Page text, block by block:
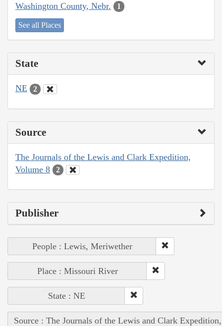
Washington County, Nebr. 1
See all Places
State
NE 2
Source
The Journals of the Lewis and Clark Expedition,
Volume 8
2
Publisher
People : Lewis, Meriwether
Place : Missouri River
State : NE
Source : The Journals of the Lewis and Clark